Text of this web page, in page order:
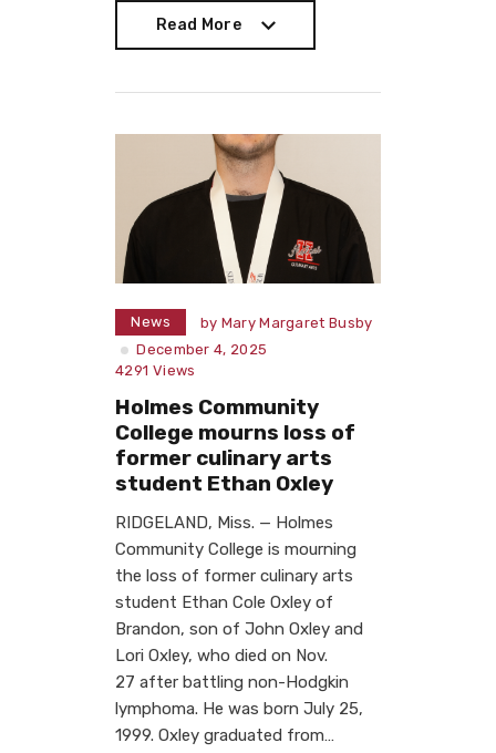
Read More
News by Mary Margaret Busby
December 4, 2025
4291 Views
Holmes Community
College mourns loss of
former culinary arts
student Ethan Oxley
RIDGELAND, Miss. — Holmes
Community College is mourning
the loss of former culinary arts
student Ethan Cole Oxley of
Brandon, son of John Oxley and
Lori Oxley, who died on Nov.
27 after battling non-Hodgkin
lymphoma. He was born July 25,
1999. Oxley graduated from…